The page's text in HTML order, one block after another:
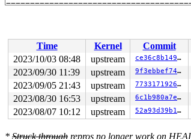
Time
Kernel Commit
2023/10/03 08:48
upstream ce36c8b14987
2023/09/30 11:39
upstream 9f3ebbef746f
2023/09/05 21:43
upstream 7733171926cc
2023/08/30 16:53
upstream 6c1b980a7e79
2023/08/07 10:12
upstream 52a93d39b17d
* Struck through repros no longer work on